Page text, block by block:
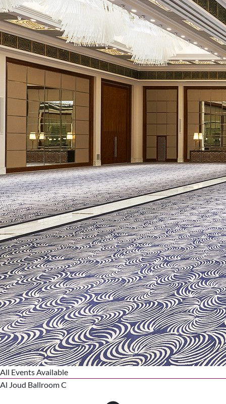
All Events Available
Al Joud Ballroom C